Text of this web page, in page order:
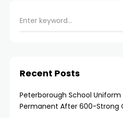
Recent Posts
Peterborough School Uniform
Permanent After 600-Strong